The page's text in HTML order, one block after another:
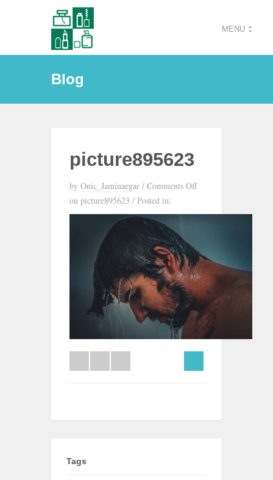
MENU
Blog
picture895623
by Onic_Jaminaegar / Comments Off
on picture895623 / Posted in:
Tags